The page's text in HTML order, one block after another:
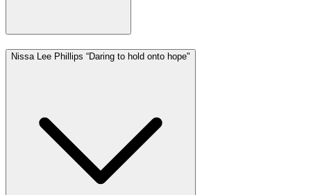
Nissa Lee Phillips “Daring to hold onto hope"